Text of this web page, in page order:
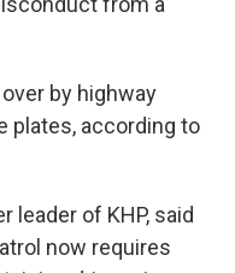
by highway
plates, according to
leader of KHP, said
now requires